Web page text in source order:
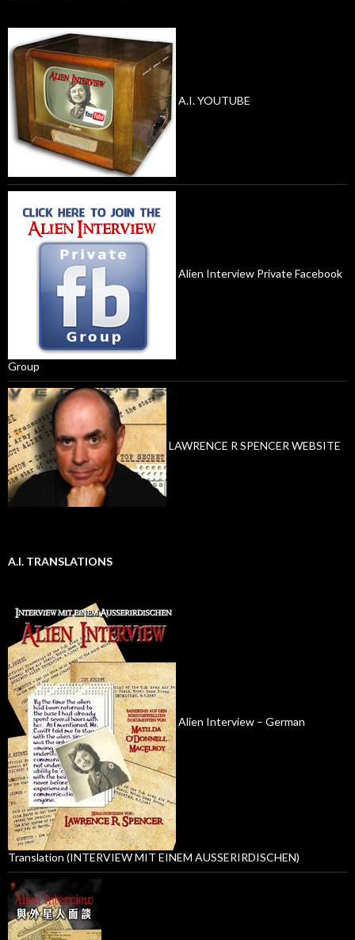
A.I. YOUTUBE
Alien Interview Private Facebook
Group
LAWRENCE R SPENCER WEBSITE
A.I. TRANSLATIONS
Alien Interview – German
Translation (INTERVIEW MIT EINEM AUSSERIRDISCHEN)